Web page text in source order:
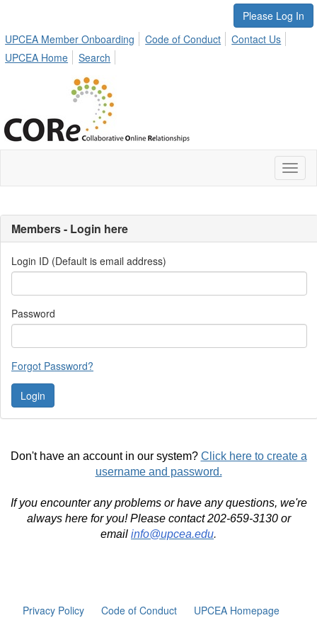
Please Log In
UPCEA Member Onboarding
Code of Conduct
Contact Us
UPCEA Home
Search
Members - Login here
Login ID (Default is email address)
Password
Forgot Password?
Don't have an account in our system? Click here to create a
username and password.
If you encounter any problems or have any questions, we're
always here for you! Please contact 202-659-3130 or
email info@upcea.edu.
Privacy Policy Code of Conduct UPCEA Homepage